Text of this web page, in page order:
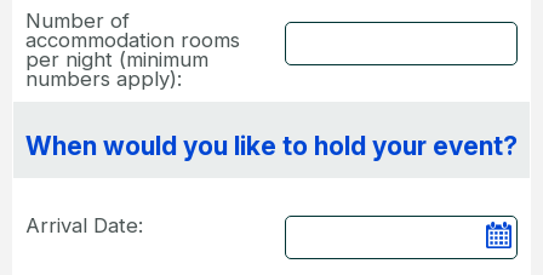
Number of
accommodation rooms
per night (minimum
numbers apply):
When would you like to hold your event?
Arrival Date: